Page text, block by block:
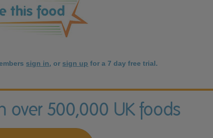
sign in, or sign up for a 7 day free trial.
over 500,000 UK foods